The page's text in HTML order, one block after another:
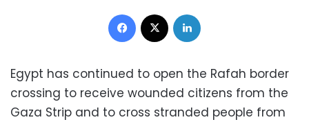
Facebook
Egypt has continued to open the Rafah border
crossing to receive wounded citizens from the
Gaza Strip and to cross stranded people from